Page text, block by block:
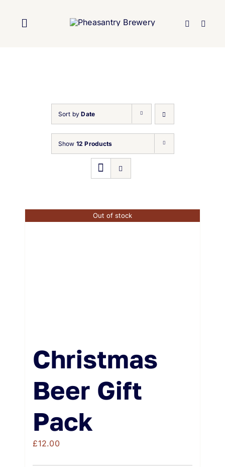
Toggle
Brewery
Our Beers
Sort byDate
Show 12 Products
Out of stock
Christmas
Beer Gift
Pack
£12.00